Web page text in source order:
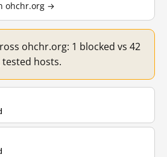
ohchr.org →
ohchr.org: 1 blocked vs 42
hosts.